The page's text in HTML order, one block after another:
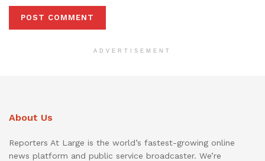
ADVERTISEMENT
About Us
Reporters At Large is the world’s fastest-growing online
news platform and public service broadcaster. We’re